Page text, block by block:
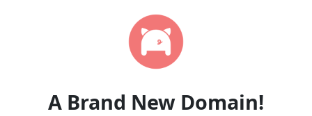
A Brand New Domain!